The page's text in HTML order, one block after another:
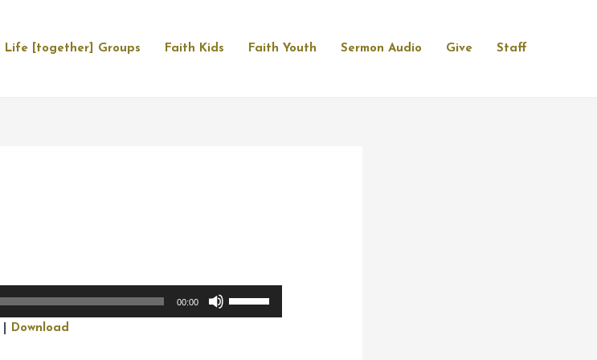
Life [together] Groups Faith Kids Faith Youth Sermon Audio Give Staff
00:00
Use
Up/Down
Download